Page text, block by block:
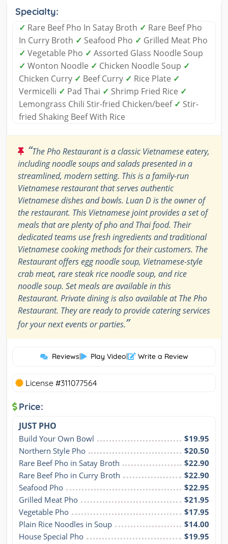
Specialty:
✓ Rare Beef Pho In Satay Broth ✓ Rare Beef Pho
In Curry Broth ✓ Seafood Pho ✓ Grilled Meat Pho
✓ Vegetable Pho ✓ Assorted Glass Noodle Soup
✓ Wonton Noodle ✓ Chicken Noodle Soup ✓
Chicken Curry ✓ Beef Curry ✓ Rice Plate ✓
Vermicelli ✓ Pad Thai ✓ Shrimp Fried Rice ✓
Lemongrass Chili Stir-fried Chicken/beef ✓ Stir-
fried Shaking Beef With Rice
“The Pho Restaurant is a classic Vietnamese eatery,
including noodle soups and salads presented in a
streamlined, modern setting. This is a family-run
Vietnamese restaurant that serves authentic
Vietnamese dishes and bowls. Luan D is the owner of
the restaurant. This Vietnamese joint provides a set of
meals that are plenty of pho and Thai food. Their
dedicated teams use fresh ingredients and traditional
Vietnamese cooking methods for their customers. The
Restaurant offers egg noodle soup, Vietnamese-style
crab meat, rare steak rice noodle soup, and rice
noodle soup. Set meals are available in this
Restaurant. Private dining is also available at The Pho
Restaurant. They are ready to provide catering services
for your next events or parties.”
Reviews| Play Video| Write a Review
License #311077564
Price:
JUST PHO
Build Your Own Bowl
$19.95
Northern Style Pho
$20.50
Rare Beef Pho in Satay Broth
$22.90
Rare Beef Pho in Curry Broth
$22.90
Seafood Pho
$22.95
Grilled Meat Pho
$21.95
Vegetable Pho
$17.95
Plain Rice Noodles in Soup
$14.00
House Special Pho
$19.95